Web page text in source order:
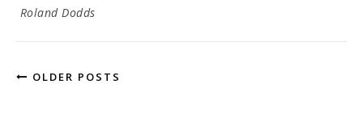
Roland Dodds
OLDER POSTS